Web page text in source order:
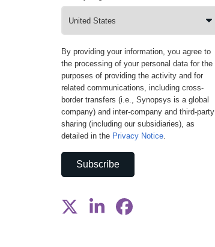
By providing your information, you agree to
the processing of your personal data for the
purposes of providing the activity and for
related communications, including cross-
border transfers (i.e., Synopsys is a global
company) and inter-company and third-party
sharing (including our subsidiaries), as
detailed in the Privacy Notice.
Subscribe